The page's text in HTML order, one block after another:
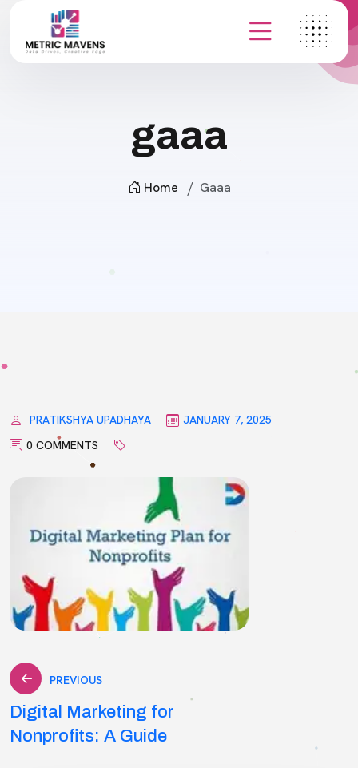
gaaa
Home Gaaa
PRATIKSHYA UPADHAYA
JANUARY 7, 2025
0 COMMENTS
Post
navigation
PREVIOUS
Digital Marketing for
Nonprofits: A Guide